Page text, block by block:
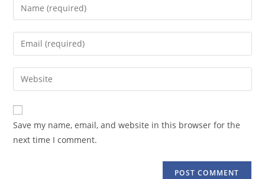
Enter
your
name
comment
Enter
your
email
address
comment
Enter
your
website
URL
(optional)
Save my name, email, and website in this browser for the
next time I comment.